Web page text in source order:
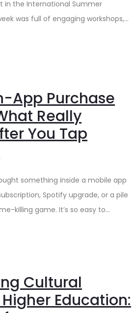
in the International Summer
was full of engaging workshops,…
App Purchase
Really
You Tap
something inside a mobile app
Spotify upgrade, or a pile
killing game. It’s so easy to…
Cultural
Education: